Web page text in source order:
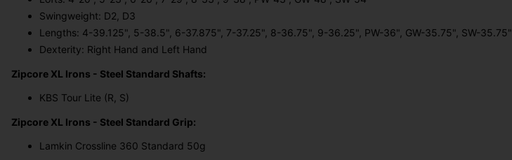
Swingweight: D2, D3
Lengths: 4-39.125", 5-38.5", 6-37.875", 7-37.25", 8-36.75", 9-36.25", PW-36", GW-35.75", SW-35.75"
Dexterity: Right Hand and Left Hand
Zipcore XL Irons - Steel Standard Shafts:
KBS Tour Lite (R, S)
Zipcore XL Irons - Steel Standard Grip:
Lamkin Crossline 360 Standard 50g